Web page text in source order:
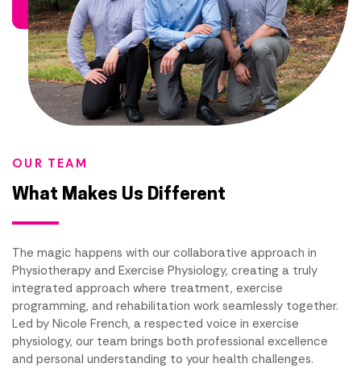
OUR TEAM
What Makes Us Different
The magic happens with our collaborative approach in
Physiotherapy and Exercise Physiology, creating a truly
integrated approach where treatment, exercise
programming, and rehabilitation work seamlessly together.
Led by Nicole French, a respected voice in exercise
physiology, our team brings both professional excellence
and personal understanding to your health challenges.